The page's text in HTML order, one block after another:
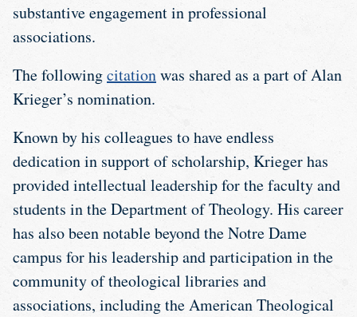
substantive engagement in professional
associations.
The followingcitationwas shared as a part of Alan
Krieger’s nomination.
Known by his colleagues to have endless
dedication in support of scholarship, Krieger has
provided intellectual leadership for the faculty and
students in the Department of Theology. His career
has also been notable beyond the Notre Dame
campus for his leadership and participation in the
community of theological libraries and
associations, including the American Theological